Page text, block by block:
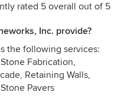
rated 5 overall out of 5
Inc. provide?
the following services:
Fabrication,
Retaining Walls,
Pavers